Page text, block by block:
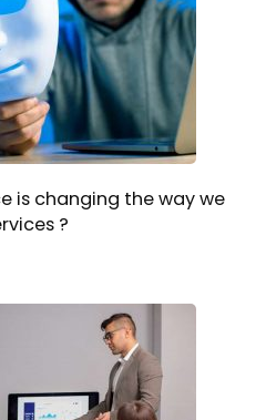
is changing the way we
?